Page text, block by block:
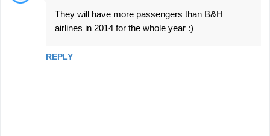
They will have more passengers than B&H
airlines in 2014 for the whole year :)
REPLY